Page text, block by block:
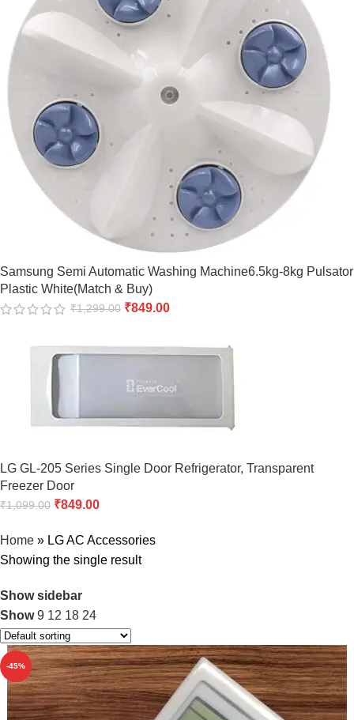
Samsung Semi Automatic Washing Machine6.5kg-8kg Pulsator
Plastic White(Match & Buy)
₹1,299.00 ₹849.00
LG GL-205 Series Single Door Refrigerator, Transparent
Freezer Door
₹1,099.00 ₹849.00
Home » LG AC Accessories
Showing the single result
Show sidebar
Show9 12 18 24
-45%